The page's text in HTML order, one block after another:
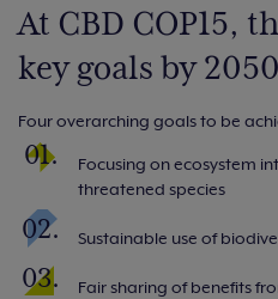
At CBD COP15,
key goals by 2050
Four overarching goals to be
Focusing on ecosystem
threatened species
Sustainable use of
Fair sharing of benefits